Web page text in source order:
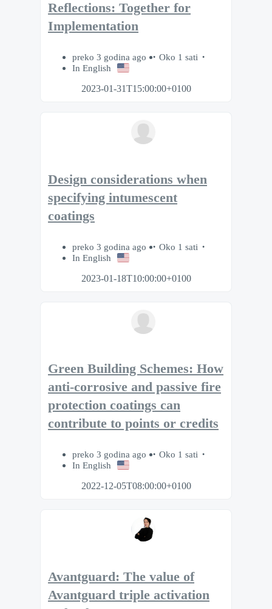
Reflections: Together for
Implementation
preko 3 godina ago
Oko 1 sati
In English
2023-01-31T15:00:00+0100
Design considerations when
specifying intumescent
coatings
preko 3 godina ago
Oko 1 sati
In English
2023-01-18T10:00:00+0100
Green Building Schemes: How
anti-corrosive and passive fire
protection coatings can
contribute to points or credits
preko 3 godina ago
Oko 1 sati
In English
2022-12-05T08:00:00+0100
Avantguard: The value of
Avantguard triple activation